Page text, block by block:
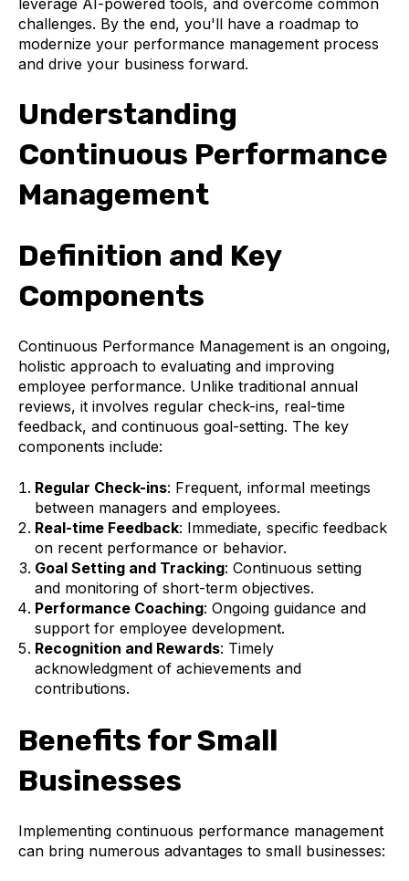
challenges. By the end, you'll have a roadmap to
modernize your performance management process
and drive your business forward.
Understanding
Continuous Performance
Management
Definition and Key
Components
Continuous Performance Management is an ongoing,
holistic approach to evaluating and improving
employee performance. Unlike traditional annual
reviews, it involves regular check-ins, real-time
feedback, and continuous goal-setting. The key
components include:
Regular Check-ins: Frequent, informal meetings
between managers and employees.
Real-time Feedback: Immediate, specific feedback
on recent performance or behavior.
Goal Setting and Tracking: Continuous setting
and monitoring of short-term objectives.
Performance Coaching: Ongoing guidance and
support for employee development.
Recognition and Rewards: Timely
acknowledgment of achievements and
contributions.
Benefits for Small
Businesses
Implementing continuous performance management
can bring numerous advantages to small businesses: